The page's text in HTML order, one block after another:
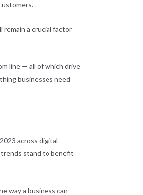
remain a crucial factor
line — all of which drive
businesses need
across digital
trends stand to benefit
way a business can